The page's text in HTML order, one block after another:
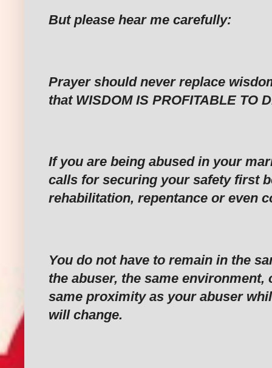
‎But please hear me carefully:
‎Prayer should never replace
that WISDOM IS PROFITABLE TO
‎If you are being abused in your
calls for securing your safety first
rehabilitation, repentance or even
‎You do not have to remain in the
the abuser, the same environment,
same proximity as your abuser
will change.